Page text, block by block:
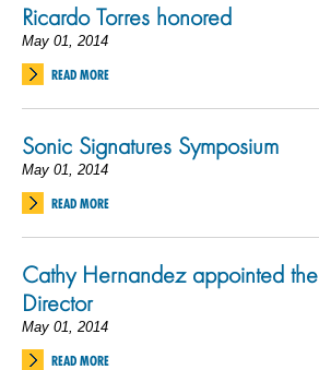
Ricardo Torres honored
May 01, 2014
READ MORE
Sonic Signatures Symposium
May 01, 2014
READ MORE
Cathy Hernandez appointed
Director
May 01, 2014
READ MORE